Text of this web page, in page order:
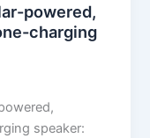
powered,
charging
speaker: